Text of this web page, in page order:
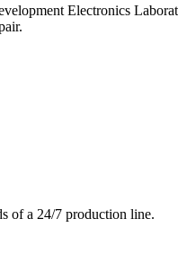
Electronics
of a 24/7 production line.